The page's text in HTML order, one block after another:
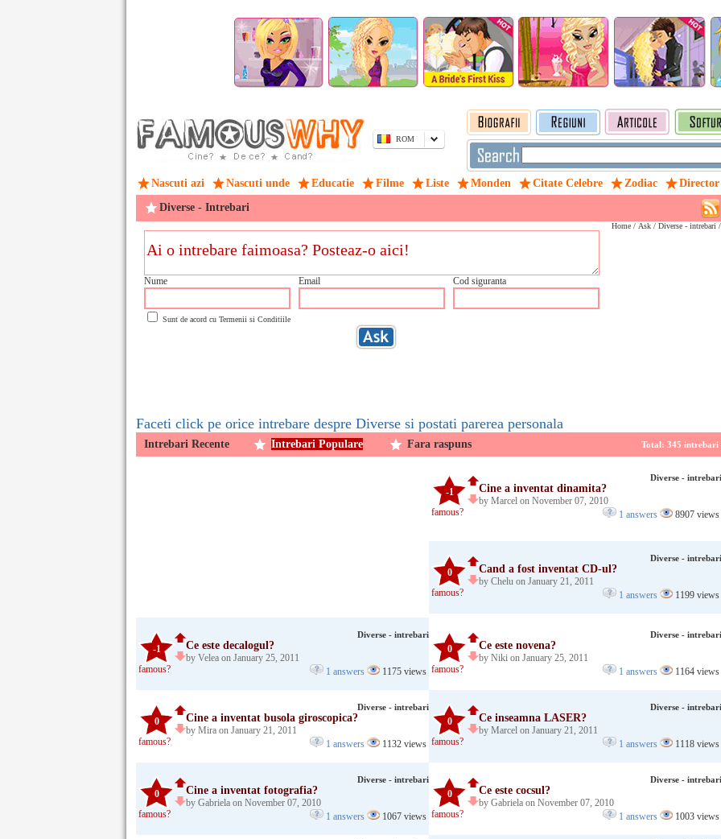
ROM
Nascuti azi Nascuti unde Educatie Filme Liste Monden Citate Celebre Zodiac Director
Diverse - Intrebari
Home / Ask / Diverse - intrebari /
Nume Email Cod siguranta
Sunt de acord cu Termenii si Conditiile
Faceti click pe orice intrebare despre Diverse si postati parerea personala
Intrebari Recente Intrebari Populare Fara raspuns Total: 345 intrebari
-1
famous?
Diverse - intrebari
Cine a inventat dinamita?
by Marcel on November 07, 2010
1 answers
8907 views
0
famous?
Diverse - intrebari
Cand a fost inventat CD-ul?
by Chelu on January 21, 2011
1 answers
1199 views
-1
famous?
Diverse - intrebari
Ce este decalogul?
by Velea on January 25, 2011
1 answers
1175 views
0
famous?
Diverse - intrebari
Ce este novena?
by Niki on January 25, 2011
1 answers
1164 views
0
famous?
Diverse - intrebari
Cine a inventat busola giroscopica?
by Mira on January 21, 2011
1 answers
1132 views
0
famous?
Diverse - intrebari
Ce inseamna LASER?
by Marcel on January 21, 2011
1 answers
1118 views
0
famous?
Diverse - intrebari
Cine a inventat fotografia?
by Gabriela on November 07, 2010
1 answers
1067 views
0
famous?
Diverse - intrebari
Ce este cocsul?
by Gabriela on November 07, 2010
1 answers
1003 views